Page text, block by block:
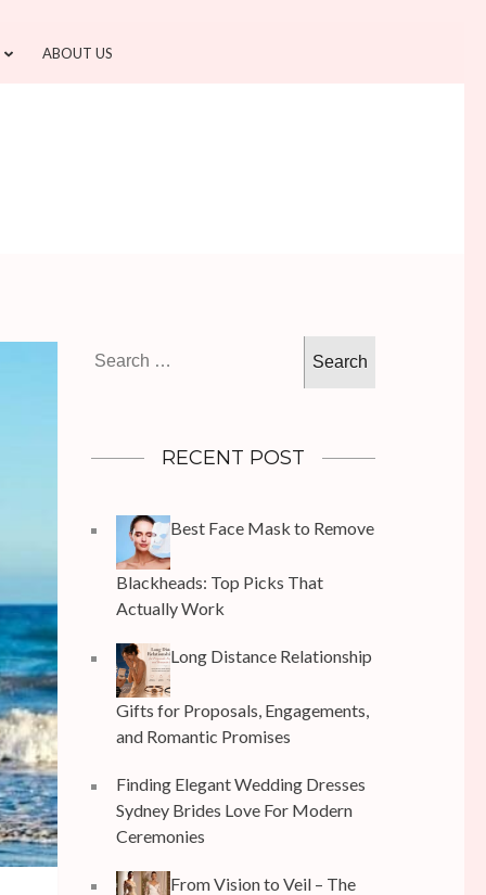
ABOUT US
for:
RECENT POST
Best Face Mask to Remove
Blackheads: Top Picks That
Actually Work
Long Distance Relationship
Gifts for Proposals, Engagements,
and Romantic Promises
Finding Elegant Wedding Dresses
Sydney Brides Love For Modern
Ceremonies
From Vision to Veil – The